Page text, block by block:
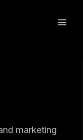
marketing